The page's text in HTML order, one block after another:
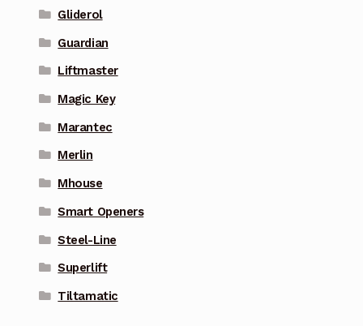
Gliderol
Guardian
Liftmaster
Magic Key
Marantec
Merlin
Mhouse
Smart Openers
Steel-Line
Superlift
Tiltamatic